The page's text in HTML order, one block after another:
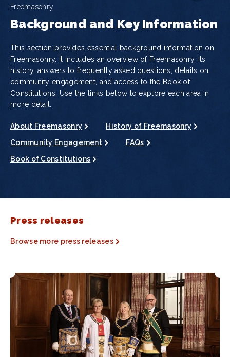
Freemasonry
Background and Key Information
This section provides essential background information on
Freemasonry. It includes an overview of Freemasonry, its
history, answers to frequently asked questions, details on
community engagement, and access to the Book of
Constitutions. Use the links below to explore each area in
more detail.
About Freemasonry
History of Freemasonry
Community Engagement
FAQs
Book of Constitutions
Press releases
Browse more press releases